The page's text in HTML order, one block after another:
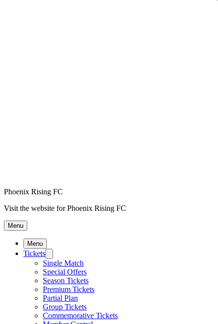
Phoenix Rising FC
Visit the website for Phoenix Rising FC
Menu
Menu
Tickets
Single Match
Special Offers
Season Tickets
Premium Tickets
Partial Plan
Group Tickets
Commemorative Tickets